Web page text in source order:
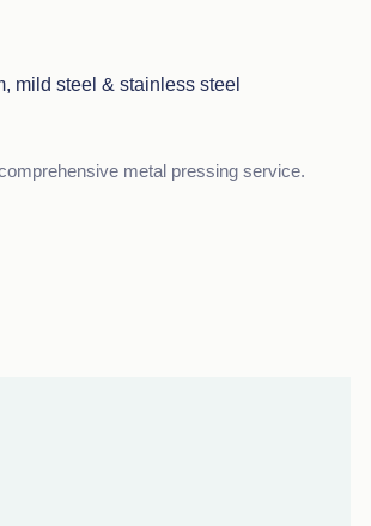
mild steel & stainless steel
metal pressing service.